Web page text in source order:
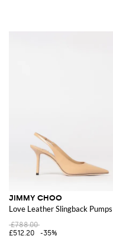
JIMMY CHOO
Love Leather Slingback Pumps
£788.00
£512.20
-35%